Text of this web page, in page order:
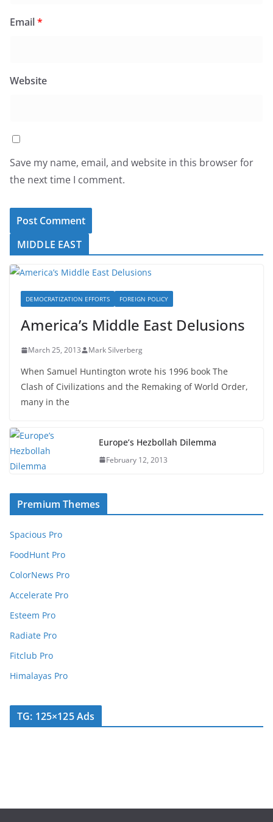
Email*
Website
Save my name, email, and website in this browser for
the next time I comment.
MIDDLE EAST
DEMOCRATIZATION EFFORTS FOREIGN POLICY
America’s Middle East Delusions
March 25, 2013 Mark Silverberg
When Samuel Huntington wrote his 1996 book The
Clash of Civilizations and the Remaking of World Order,
many in the
Europe’s Hezbollah Dilemma
February 12, 2013
Premium Themes
Spacious Pro
FoodHunt Pro
ColorNews Pro
Accelerate Pro
Esteem Pro
Radiate Pro
Fitclub Pro
Himalayas Pro
TG: 125×125 Ads